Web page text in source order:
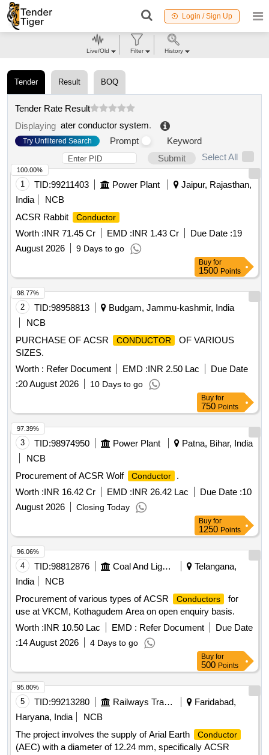
Login / Sign Up
Tender Result BOQ
Tender Rate Result
Displaying ater conductor system.
Try Unfiltered Search Prompt
Keyword
Submit
Select All
1 TID:99211403 Power Plant
Jaipur, Rajasthan,
India
NCB
ACSR Rabbit
Conductor
Worth :INR 71.45 Cr EMD :INR 1.43 Cr Due Date :19
August 2026
9 Days to go
100.00%
Buy for
1500 Points
2 TID:98958813
Budgam, Jammu-kashmir, India
NCB
PURCHASE OF ACSR
CONDUCTOR
OF VARIOUS
SIZES.
Worth : Refer Document EMD :INR 2.50 Lac
Due Date
:20 August 2026 10 Days to go
98.77%
Buy for
750 Points
3 TID:98974950 Power Plant
Patna, Bihar, India
NCB
Procurement of ACSR Wolf
Conductor
.
Worth :INR 16.42 Cr EMD :INR 26.42 Lac Due Date :10
August 2026
Closing Today
97.39%
Buy for
1250 Points
4 TID:98812876 Coal And Lignite
Telangana,
India
NCB
Procurement of various types of ACSR
Conductors
for
use at VKCM, Kothagudem Area on open enquiry basis.
Worth :INR 10.50 Lac EMD : Refer Document
Due Date
:14 August 2026 4 Days to go
96.06%
Buy for
500 Points
5 TID:99213280 Railways Transport Services
Faridabad,
Haryana, India
NCB
The project involves the supply of Arial Earth
Conductor
(AEC) with a diameter of 12.24 mm, specifically ACSR
95.80%
Live/Old Filter History